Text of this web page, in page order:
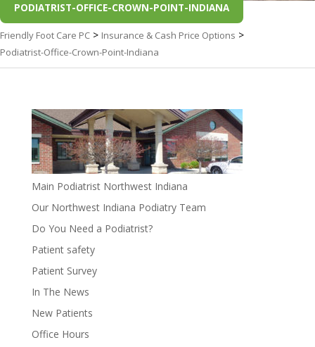
PODIATRIST-OFFICE-CROWN-POINT-INDIANA
Friendly Foot Care PC > Insurance & Cash Price Options >
Podiatrist-Office-Crown-Point-Indiana
Main Podiatrist Northwest Indiana
Our Northwest Indiana Podiatry Team
Do You Need a Podiatrist?
Patient safety
Patient Survey
In The News
New Patients
Office Hours